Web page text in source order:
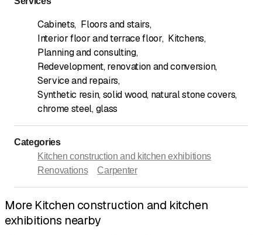
Cabinets, Floors and stairs,
Interior floor and terrace floor, Kitchens,
Planning and consulting,
Redevelopment, renovation and conversion,
Service and repairs,
Synthetic resin, solid wood, natural stone covers,
chrome steel, glass
Categories
Kitchen construction and kitchen exhibitions
Renovations
Carpenter
More Kitchen construction and kitchen
exhibitions nearby